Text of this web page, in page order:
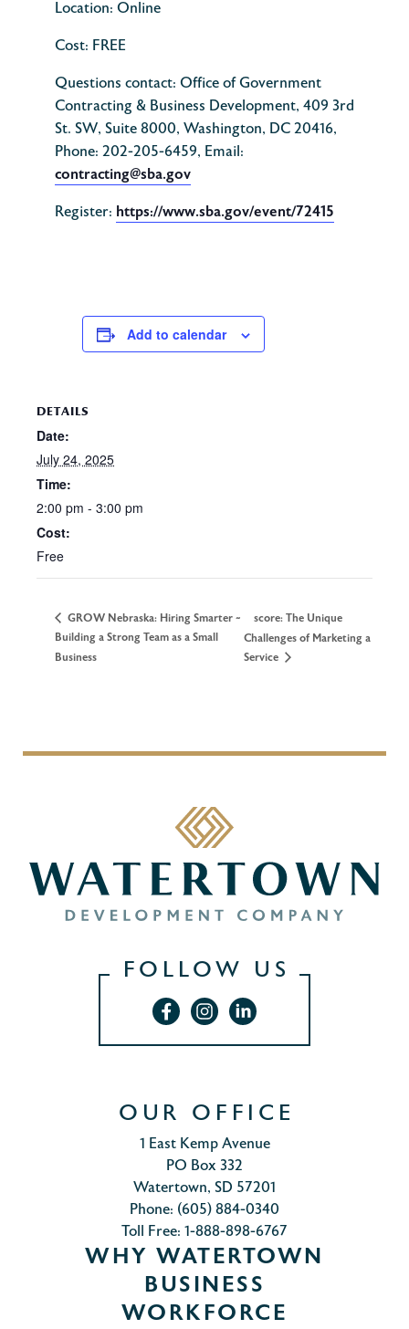
Location: Online
Cost: FREE
Questions contact: Office of Government
Contracting & Business Development, 409 3rd
St. SW, Suite 8000, Washington, DC 20416,
Phone: 202-205-6459, Email:
contracting@sba.gov
Register: https://www.sba.gov/event/72415
Add to calendar
DETAILS
Date:
July 24, 2025
Time:
2:00 pm - 3:00 pm
Cost:
Free
GROW Nebraska: Hiring Smarter ~
Building a Strong Team as a Small
Business
score: The Unique
Challenges of Marketing a
Service
FOLLOW US
OUR OFFICE
1 East Kemp Avenue
PO Box 332
Watertown, SD 57201
Phone: (605) 884-0340
Toll Free: 1-888-898-6767
WHY WATERTOWN
BUSINESS
WORKFORCE